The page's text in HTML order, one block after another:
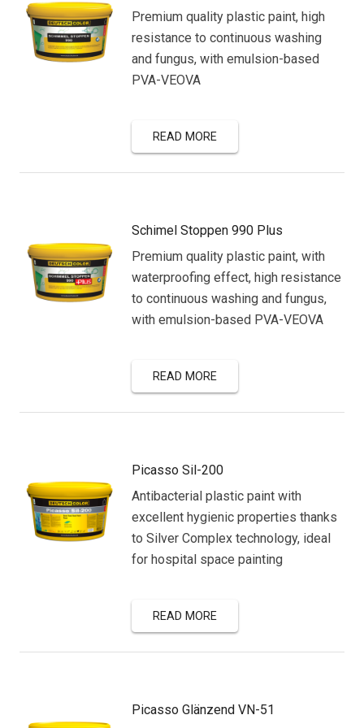
Premium quality plastic paint, high
resistance to continuous washing
and fungus, with emulsion-based
PVA-VEOVA
READ MORE
Schimel Stoppen 990 Plus
Premium quality plastic paint, with
waterproofing effect, high resistance
to continuous washing and fungus,
with emulsion-based PVA-VEOVA
READ MORE
Picasso Sil-200
Antibacterial plastic paint with
excellent hygienic properties thanks
to Silver Complex technology, ideal
for hospital space painting
READ MORE
Picasso Glänzend VN-51